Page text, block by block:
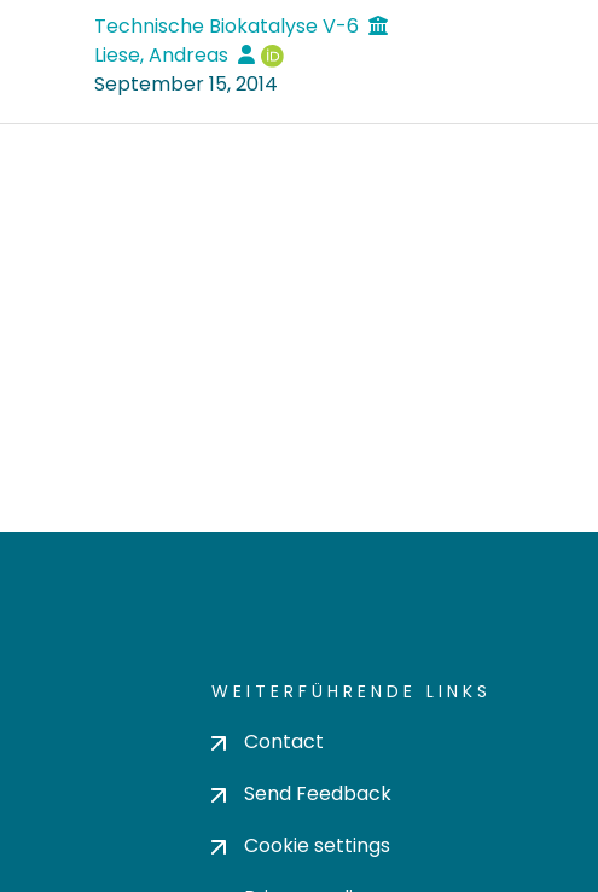
Technische Biokatalyse V-6
Liese, Andreas
September 15, 2014
WEITERFÜHRENDE LINKS
Contact
Send Feedback
Cookie settings